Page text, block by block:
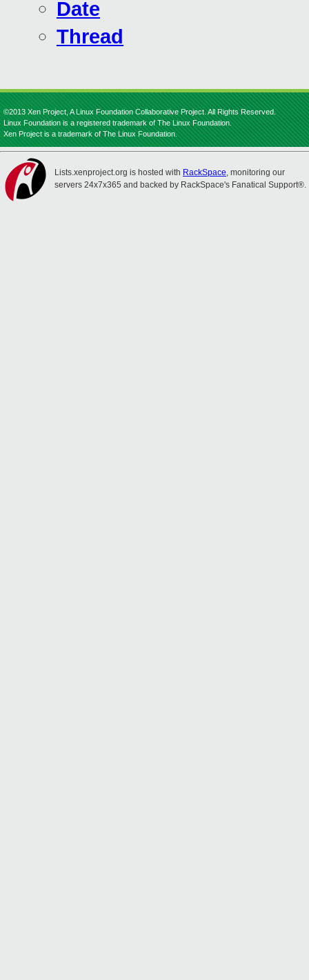
Date
Thread
©2013 Xen Project, A Linux Foundation Collaborative Project. All Rights Reserved.
Linux Foundation is a registered trademark of The Linux Foundation.
Xen Project is a trademark of The Linux Foundation.
Lists.xenproject.org is hosted with RackSpace, monitoring our
servers 24x7x365 and backed by RackSpace's Fanatical Support®.